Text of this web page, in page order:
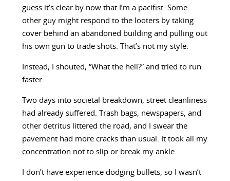
guess it’s clear by now that I’m a pacifist. Some
other guy might respond to the looters by taking
cover behind an abandoned building and pulling out
his own gun to trade shots. That’s not my style.
Instead, I shouted, “What the hell?” and tried to run
faster.
Two days into societal breakdown, street cleanliness
had already suffered. Trash bags, newspapers, and
other detritus littered the road, and I swear the
pavement had more cracks than usual. It took all my
concentration not to slip or break my ankle.
I don’t have experience dodging bullets, so I wasn’t